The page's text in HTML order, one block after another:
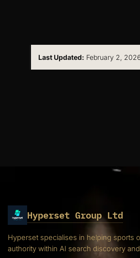
Last Updated: February 2,
Hyperset Group Ltd
Hyperset specialises in helping sports
authority within AI search discovery